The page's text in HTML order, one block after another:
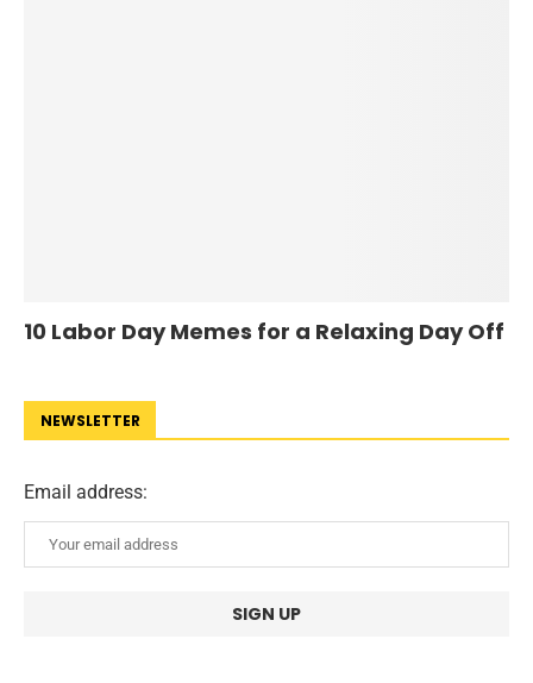
10 Labor Day Memes for a Relaxing Day Off
NEWSLETTER
Email address: